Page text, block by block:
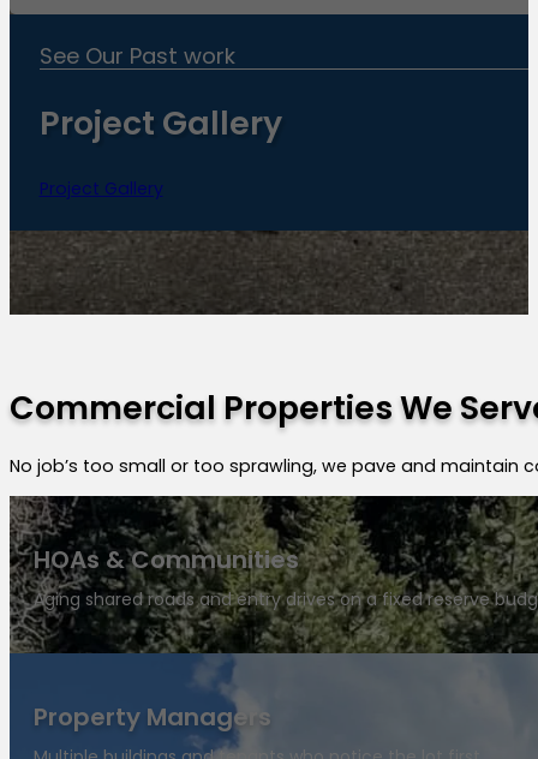
See Our Past work
Project Gallery
Project Gallery
Commercial Properties We
No job’s too small or too sprawling, we pave and
HOAs & Communities
Aging shared roads and entry drives on a fixed reserve
Property Managers